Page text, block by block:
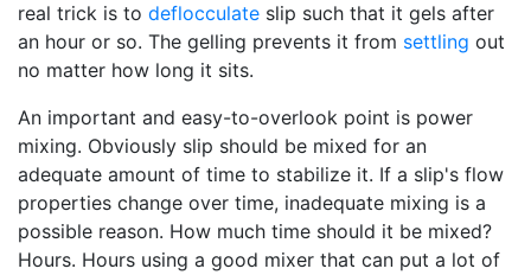
real trick is to deflocculate slip such that it gels after
an hour or so. The gelling prevents it from settling out
no matter how long it sits.
An important and easy-to-overlook point is power
mixing. Obviously slip should be mixed for an
adequate amount of time to stabilize it. If a slip's flow
properties change over time, inadequate mixing is a
possible reason. How much time should it be mixed?
Hours. Hours using a good mixer that can put a lot of